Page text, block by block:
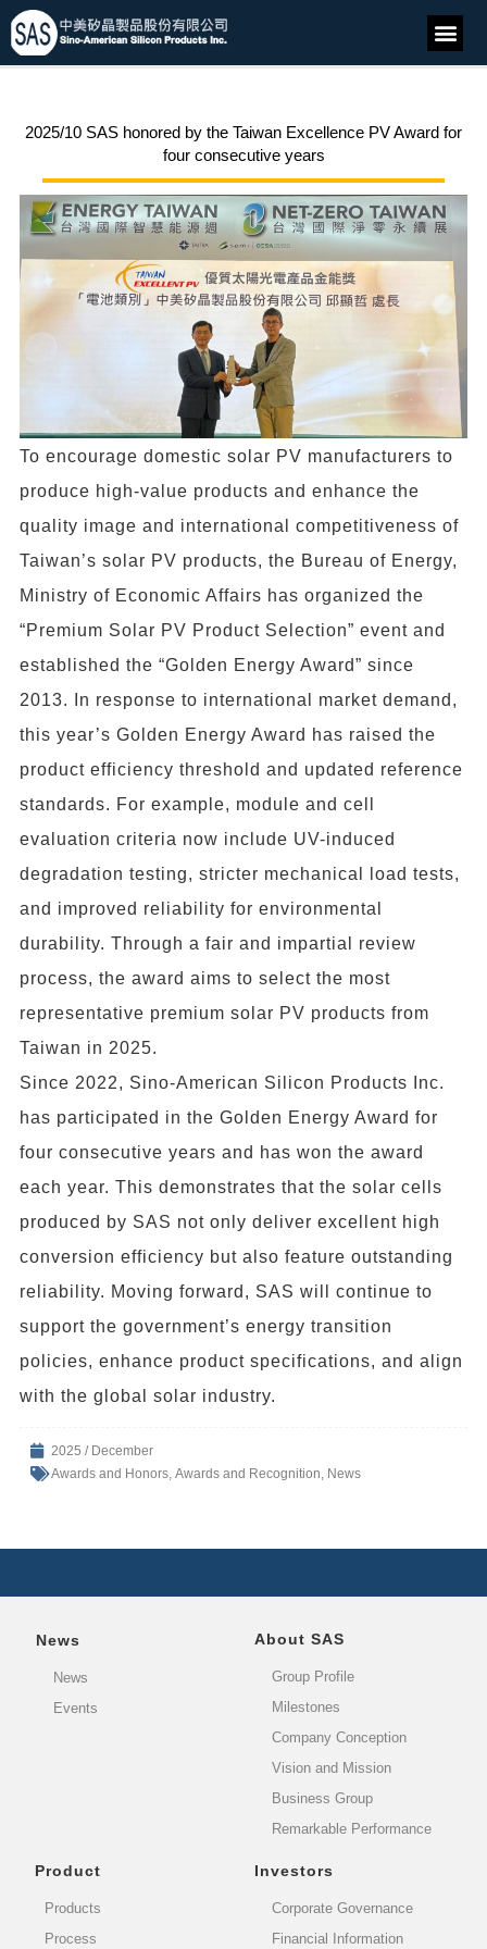
2025/10 SAS honored by the Taiwan Excellence PV Award for
four consecutive years
To encourage domestic solar PV manufacturers to
produce high-value products and enhance the
quality image and international competitiveness of
Taiwan’s solar PV products, the Bureau of Energy,
Ministry of Economic Affairs has organized the
“Premium Solar PV Product Selection” event and
established the “Golden Energy Award” since
2013. In response to international market demand,
this year’s Golden Energy Award has raised the
product efficiency threshold and updated reference
standards. For example, module and cell
evaluation criteria now include UV-induced
degradation testing, stricter mechanical load tests,
and improved reliability for environmental
durability. Through a fair and impartial review
process, the award aims to select the most
representative premium solar PV products from
Taiwan in 2025.
Since 2022, Sino-American Silicon Products Inc.
has participated in the Golden Energy Award for
four consecutive years and has won the award
each year. This demonstrates that the solar cells
produced by SAS not only deliver excellent high
conversion efficiency but also feature outstanding
reliability. Moving forward, SAS will continue to
support the government’s energy transition
policies, enhance product specifications, and align
with the global solar industry.
2025 / December
Awards and Honors Awards and Recognition News
News
News
Events
About SAS
Group Profile
Milestones
Company Conception
Vision and Mission
Business Group
Remarkable Performance
Product
Products
Process
Investors
Corporate Governance
Financial Information